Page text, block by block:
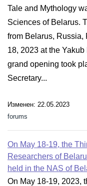
Tale and Mythology
Sciences of Belarus.
from Belarus, Russia,
18, 2023 at the
grand opening took
Secretary...
Изменен: 22.05.2023
forums
On May 18-19, the
Researchers of
held in the NAS of
On May 18-19, 2023,